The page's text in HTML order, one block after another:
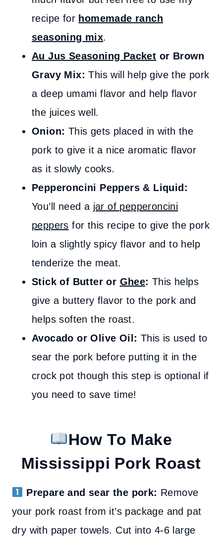
recipe for homemade ranch
seasoning mix.
Au Jus Seasoning Packet or Brown
Gravy Mix: This will help give the pork
a deep umami flavor and help flavor
the juices well.
Onion: This gets placed in with the
pork to give it a nice aromatic flavor
as it slowly cooks.
Pepperoncini Peppers & Liquid:
You’ll need a jar of pepperoncini
peppers for this recipe to give the pork
loin a slightly spicy flavor and to help
tenderize the meat.
Stick of Butter or Ghee: This helps
give a buttery flavor to the pork and
helps soften the roast.
Avocado or Olive Oil: This is used to
sear the pork before putting it in the
crock pot though this step is optional if
you need to save time!
How To Make
Mississippi Pork Roast
Prepare and sear the pork: Remove
your pork roast from it’s package and pat
dry with paper towels. Cut into 4-6 large